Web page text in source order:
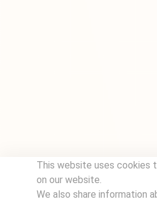
This website uses cookies
on our website.
We also share information